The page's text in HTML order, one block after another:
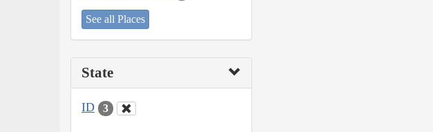
See all Places
State
ID 3